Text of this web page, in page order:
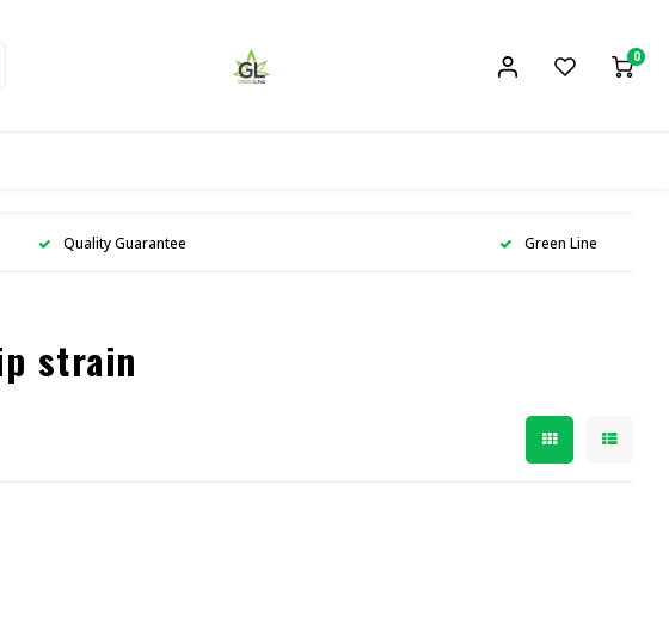
0
Quality Guarantee Green Line
strain